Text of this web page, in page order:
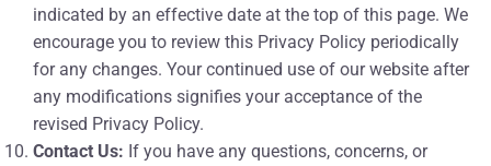
indicated by an effective date at the top of this page. We
encourage you to review this Privacy Policy periodically
for any changes. Your continued use of our website after
any modifications signifies your acceptance of the
revised Privacy Policy.
Contact Us: If you have any questions, concerns, or